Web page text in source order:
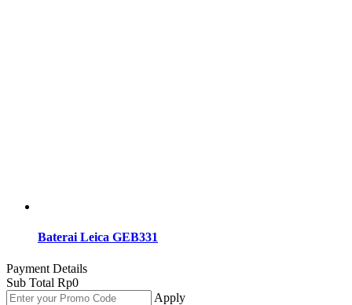
Baterai Leica GEB331
Payment Details
Sub Total Rp0
Apply